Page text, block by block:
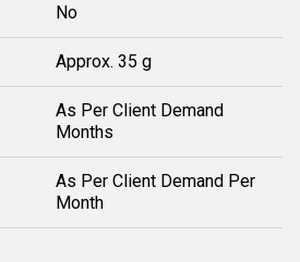
No
Approx. 35 g
As Per Client Demand
Months
As Per Client Demand Per
Month